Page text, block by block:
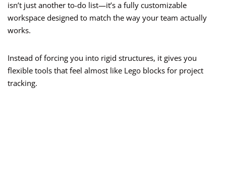
isn’t just another to-do list—it’s a fully customizable
workspace designed to match the way your team actually
works.
Instead of forcing you into rigid structures, it gives you
flexible tools that feel almost like Lego blocks for project
tracking.